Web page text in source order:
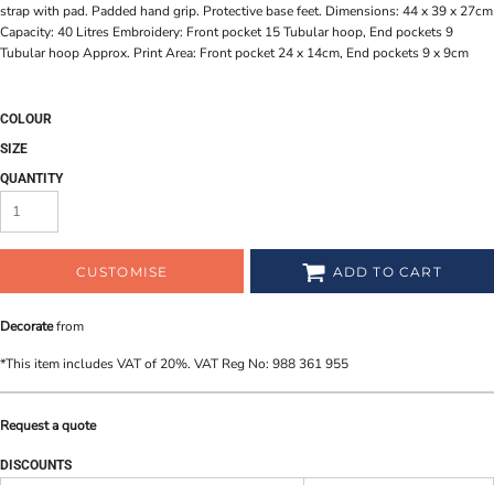
strap with pad. Padded hand grip. Protective base feet. Dimensions: 44 x 39 x 27cm
Capacity: 40 Litres Embroidery: Front pocket 15 Tubular hoop, End pockets 9
Tubular hoop Approx. Print Area: Front pocket 24 x 14cm, End pockets 9 x 9cm
COLOUR
SIZE
QUANTITY
CUSTOMISE ADD TO CART
Decoratefrom
*This item includes VAT of 20%. VAT Reg No: 988 361 955
Request a quote
DISCOUNTS